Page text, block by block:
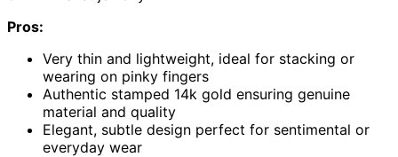
Pros:
Very thin and lightweight, ideal for stacking or
wearing on pinky fingers
Authentic stamped 14k gold ensuring genuine
material and quality
Elegant, subtle design perfect for sentimental or
everyday wear